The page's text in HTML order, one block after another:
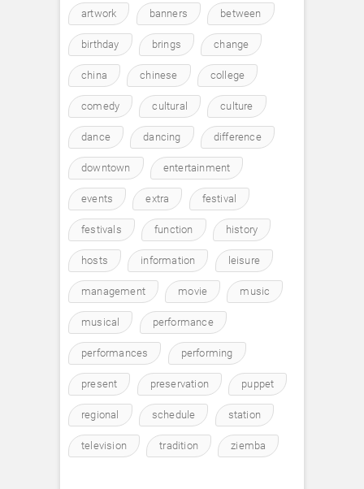
artwork banners between
birthday brings change
china chinese college
comedy cultural culture
dance dancing difference
downtown entertainment
events extra festival
festivals function history
hosts information leisure
management movie music
musical performance
performances performing
present preservation puppet
regional schedule station
television tradition ziemba